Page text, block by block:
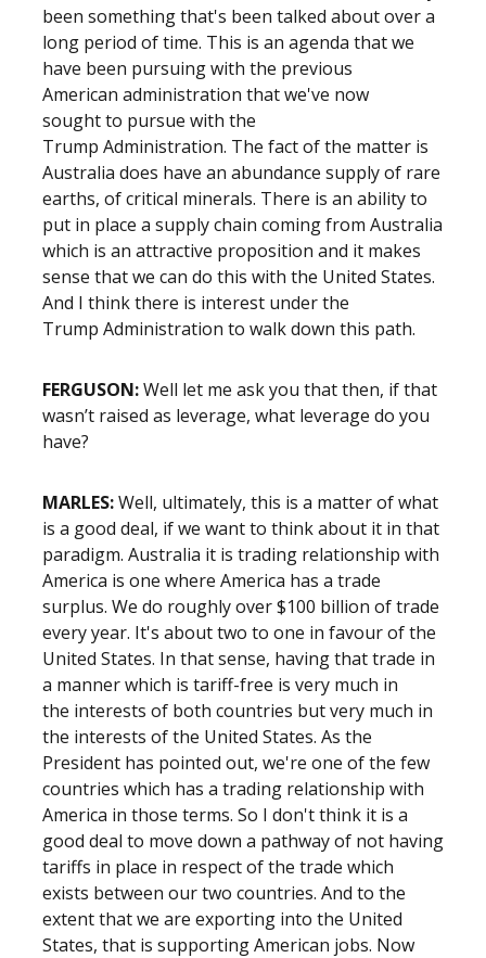
been something that's been talked about over a
long period of time. This is an agenda that we
have been pursuing with the previous
American administration that we've now
sought to pursue with the
Trump Administration. The fact of the matter is
Australia does have an abundance supply of rare
earths, of critical minerals. There is an ability to
put in place a supply chain coming from Australia
which is an attractive proposition and it makes
sense that we can do this with the United States.
And I think there is interest under the
Trump Administration to walk down this path.
FERGUSON:Well let me ask you that then, if that
wasn’t raised as leverage, what leverage do you
have?
MARLES:Well, ultimately, this is a matter of what
is a good deal, if we want to think about it in that
paradigm. Australia it is trading relationship with
America is one where America has a trade
surplus. We do roughly over $100 billion of trade
every year. It's about two to one in favour of the
United States. In that sense, having that trade in
a manner which is tariff-free is very much in
the interests of both countries but very much in
the interests of the United States. As the
President has pointed out, we're one of the few
countries which has a trading relationship with
America in those terms. So I don't think it is a
good deal to move down a pathway of not having
tariffs in place in respect of the trade which
exists between our two countries. And to the
extent that we are exporting into the United
States, that is supporting American jobs. Now